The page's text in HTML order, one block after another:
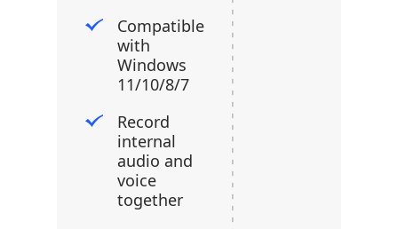
Compatible
with
Windows
11/10/8/7
Record
internal
audio and
voice
together